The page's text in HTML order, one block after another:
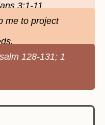
3:1-11
me to project
128-131; 1